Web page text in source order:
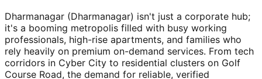
Dharmanagar (Dharmanagar) isn't just a corporate hub;
it's a booming metropolis filled with busy working
professionals, high-rise apartments, and families who
rely heavily on premium on-demand services. From tech
corridors in Cyber City to residential clusters on Golf
Course Road, the demand for reliable, verified